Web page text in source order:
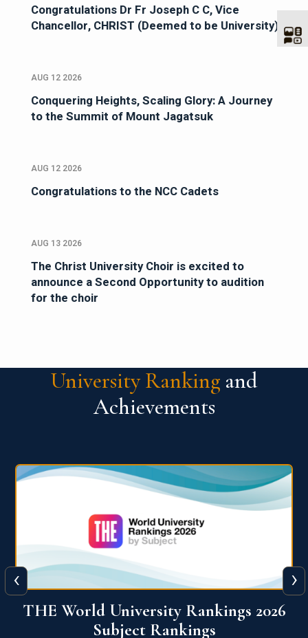
Congratulations Dr Fr Joseph C C, Vice
Chancellor, CHRIST (Deemed to be University)
AUG 12 2026
Conquering Heights, Scaling Glory: A Journey
to the Summit of Mount Jagatsuk
AUG 12 2026
Congratulations to the NCC Cadets
AUG 13 2026
The Christ University Choir is excited to
announce a Second Opportunity to audition
for the choir
University Ranking and
Achievements
QS World University Ranking 2026
‹ ›